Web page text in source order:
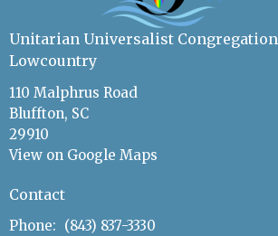
Unitarian Universalist
Lowcountry
110 Malphrus Road
Bluffton, SC
29910
View on Google Maps
Contact
Phone: (843) 837-3330